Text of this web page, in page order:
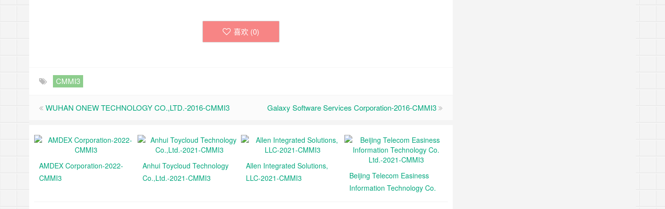
喜欢 (0)
CMMI3
WUHAN ONEW TECHNOLOGY CO.,LTD.-2016-CMMI3 Galaxy Software Services Corporation-2016-CMMI3
AMDEX Corporation-2022-
CMMI3
Anhui Toycloud Technology
Co.,Ltd.-2021-CMMI3
Allen Integrated Solutions,
LLC-2021-CMMI3
Beijing Telecom Easiness
Information Technology Co.